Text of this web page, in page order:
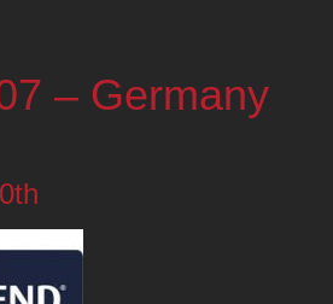
– Germany